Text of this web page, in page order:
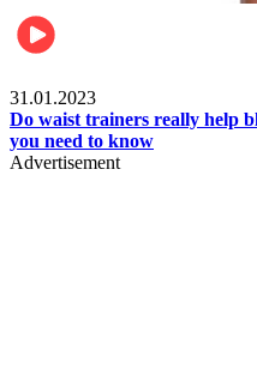
31.01.2023
Do waist trainers really help
you need to know
Advertisement